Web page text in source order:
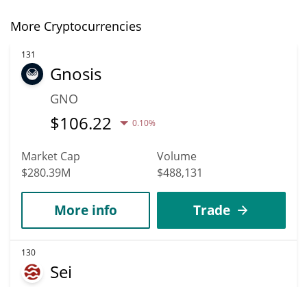
More Cryptocurrencies
131
Gnosis
GNO
$106.22 0.10%
Market Cap
$280.39M
Volume
$488,131
More info Trade
130
Sei